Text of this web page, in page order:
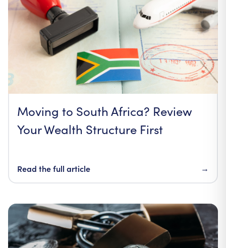
Moving to South Africa? Review
Your Wealth Structure First
Read the full article →